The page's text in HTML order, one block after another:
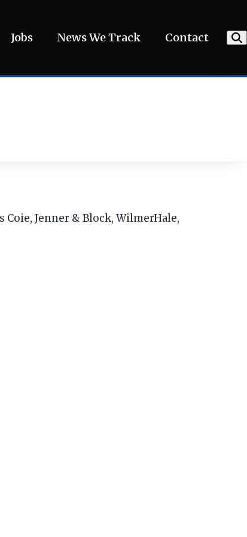
Jobs News We Track Contact
Coie, Jenner & Block, WilmerHale,